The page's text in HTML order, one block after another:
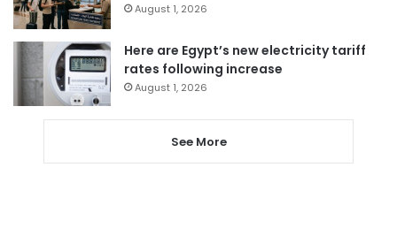
August 1, 2026
Here are Egypt’s new electricity tariff
rates following increase
August 1, 2026
See More